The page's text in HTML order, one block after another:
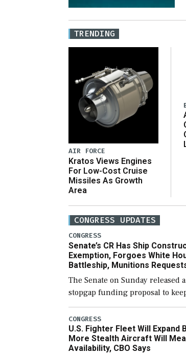
TRENDING
AIR FORCE
Kratos Views Engines
For Low-Cost Cruise
Missiles As Growth
Area
CONGRESS UPDATES
CONGRESS
Senate’s CR Has Ship
Exemption, Forgoes White
Battleship, Munitions
The Senate on Sunday released
stopgap funding proposal to
government open through
which would also secure
support ongoing shipbuilding
CONGRESS
U.S. Fighter Fleet Will Expand
More Stealth Aircraft Will
Availability, CBO Says